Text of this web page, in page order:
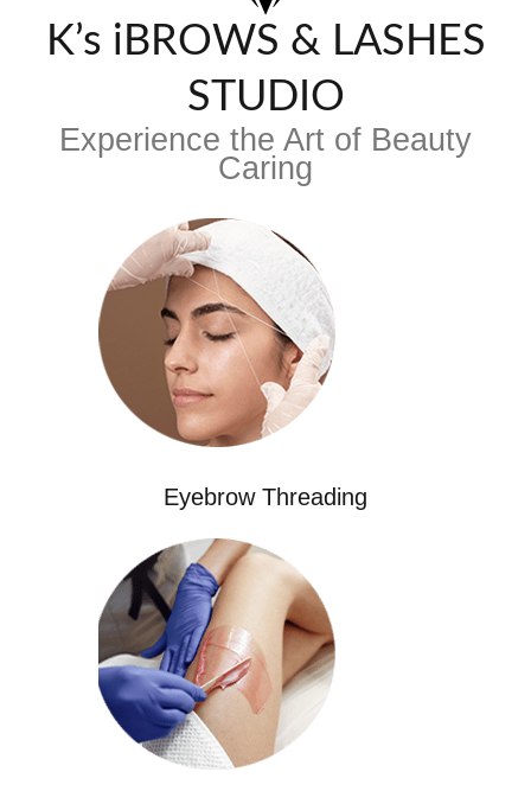
K’s iBROWS & LASHES
STUDIO
Experience the Art of Beauty
Caring
Eyebrow Threading